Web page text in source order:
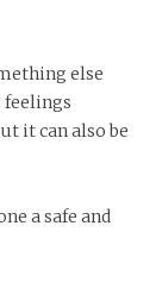
else
feelings
it can also be
a safe and